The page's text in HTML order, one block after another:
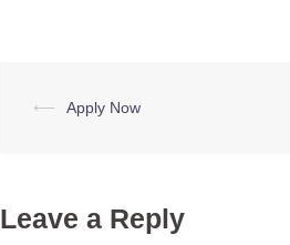
Post
⟵ Apply Now
Leave a Reply